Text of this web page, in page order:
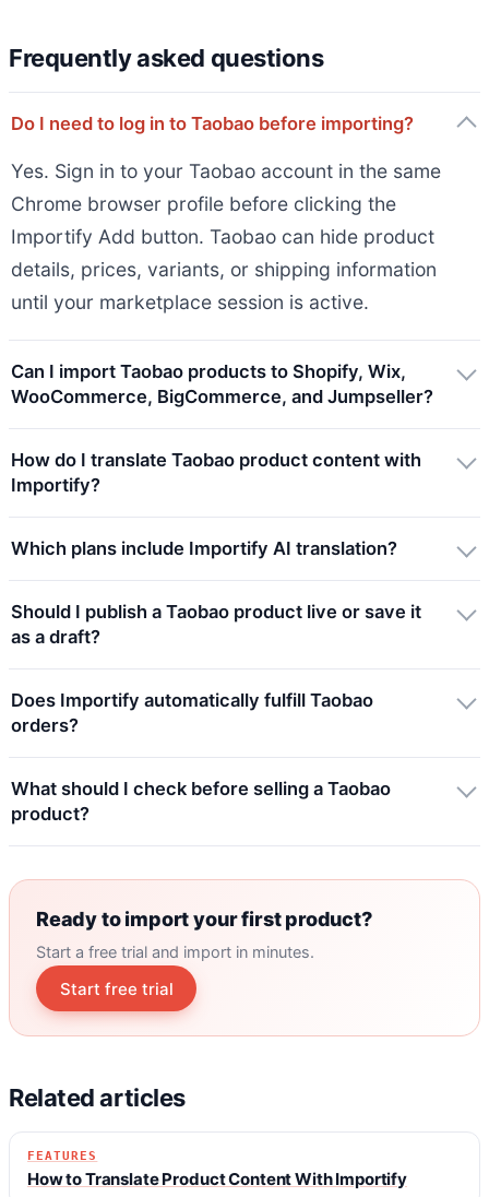
Frequently asked questions
Do I need to log in to Taobao before importing?
Yes. Sign in to your Taobao account in the same
Chrome browser profile before clicking the
Importify Add button. Taobao can hide product
details, prices, variants, or shipping information
until your marketplace session is active.
Can I import Taobao products to Shopify, Wix,
WooCommerce, BigCommerce, and Jumpseller?
How do I translate Taobao product content with
Importify?
Which plans include Importify AI translation?
Should I publish a Taobao product live or save it
as a draft?
Does Importify automatically fulfill Taobao
orders?
What should I check before selling a Taobao
product?
Ready to import your first product?
Start a free trial and import in minutes.
Start free trial
Related articles
FEATURES
How to Translate Product Content With Importify